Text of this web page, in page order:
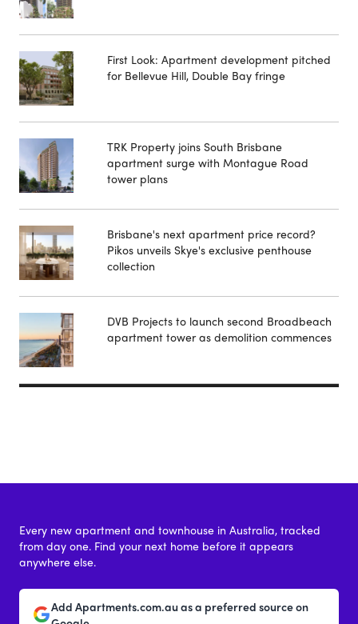
First Look: Apartment development pitched
for Bellevue Hill, Double Bay fringe
TRK Property joins South Brisbane
apartment surge with Montague Road
tower plans
Brisbane's next apartment price record?
Pikos unveils Skye's exclusive penthouse
collection
DVB Projects to launch second Broadbeach
apartment tower as demolition commences
Every new apartment and townhouse in Australia, tracked
from day one. Find your next home before it appears
anywhere else.
Add Apartments.com.au as a preferred source on